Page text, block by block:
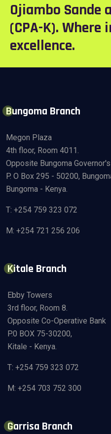
Ojiambo Sande
(CPA-K).
excellence.
Bungoma Branch
Megon Plaza
4th floor, Room 4011.
Opposite Bungoma
P. O Box 295 - 50200,
Bungoma - Kenya.
T: +254 759 323 072
M: +254 721 256 206
Kitale Branch
Ebby Towers
3rd floor, Room 8.
Opposite Co-Operative Bank
P.0 BOX 75-30200,
Kitale - Kenya.
T: +254 759 323 072
M: +254 703 752 300
Garrisa Branch